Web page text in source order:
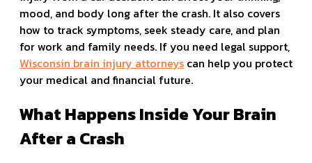
mood, and body long after the crash. It also covers
how to track symptoms, seek steady care, and plan
for work and family needs. If you need legal support,
Wisconsin brain injury attorneys can help you protect
your medical and financial future.
What Happens Inside Your Brain
After a Crash